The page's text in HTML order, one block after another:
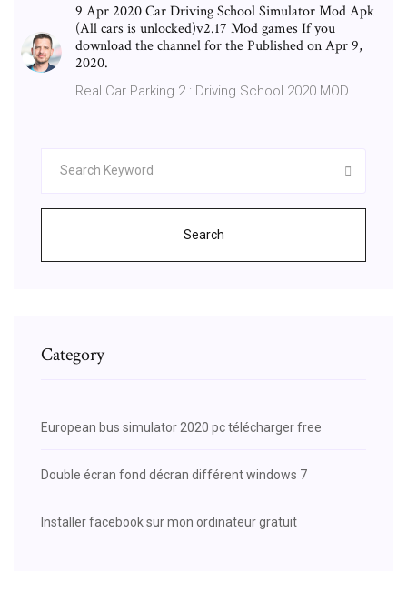
9 Apr 2020 Car Driving School Simulator Mod Apk
(All cars is unlocked)v2.17 Mod games If you
download the channel for the Published on Apr 9,
2020.
Real Car Parking 2 : Driving School 2020 MOD …
Search
Category
European bus simulator 2020 pc télécharger free
Double écran fond décran différent windows 7
Installer facebook sur mon ordinateur gratuit